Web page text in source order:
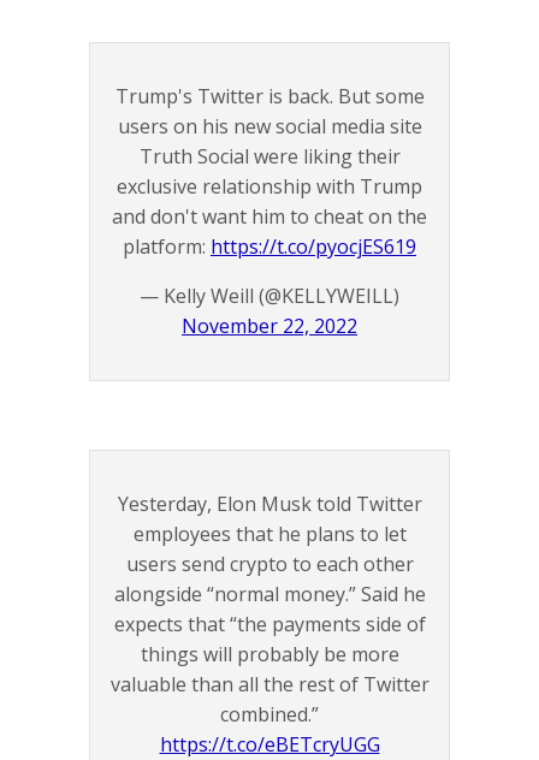
Trump's Twitter is back. But some
users on his new social media site
Truth Social were liking their
exclusive relationship with Trump
and don't want him to cheat on the
platform: https://t.co/pyocjES619
— Kelly Weill (@KELLYWEILL)
November 22, 2022
Yesterday, Elon Musk told Twitter
employees that he plans to let
users send crypto to each other
alongside “normal money.” Said he
expects that “the payments side of
things will probably be more
valuable than all the rest of Twitter
combined.”
https://t.co/eBETcryUGG